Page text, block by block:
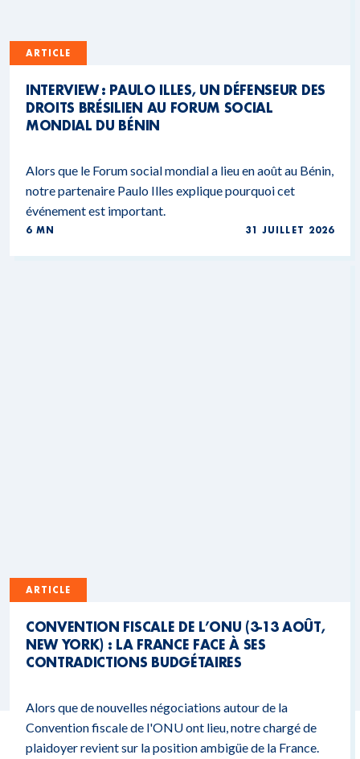
ARTICLE
INTERVIEW : PAULO ILLES, UN DÉFENSEUR DES
DROITS BRÉSILIEN AU FORUM SOCIAL
MONDIAL DU BÉNIN
Alors que le Forum social mondial a lieu en août au Bénin,
notre partenaire Paulo Illes explique pourquoi cet
événement est important.
6 MN 31 JUILLET 2026
ARTICLE
CONVENTION FISCALE DE L’ONU (3-13 AOÛT,
NEW YORK) : LA FRANCE FACE À SES
CONTRADICTIONS BUDGÉTAIRES
Alors que de nouvelles négociations autour de la
Convention fiscale de l'ONU ont lieu, notre chargé de
plaidoyer revient sur la position ambigüe de la France.